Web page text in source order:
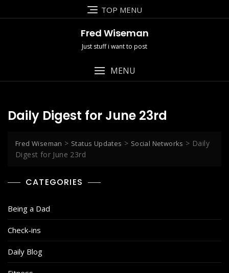
to
TOP MENU
Fred Wiseman
Just stuff i want to post
MENU
Daily Digest for June 23rd
Fred Wiseman > Status Updates > Social Networks > Daily
Digest for June 23rd
CATEGORIES
Being a Dad
Check-ins
Daily Blog